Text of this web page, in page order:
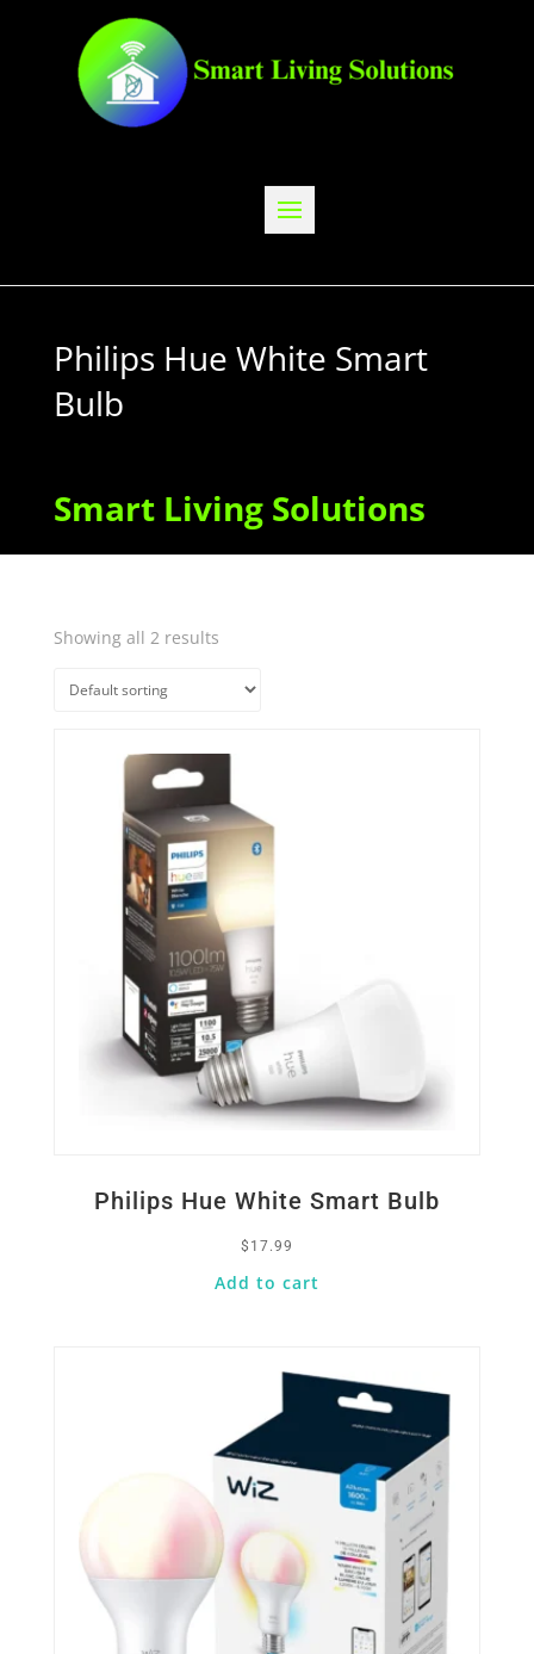
Philips Hue White Smart
Bulb
Smart Living Solutions
Showing all 2 results
Philips Hue White Smart Bulb
$ 17.99
Add to cart
Quick View